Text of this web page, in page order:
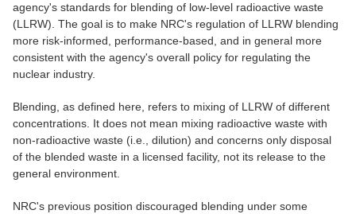
agency's standards for blending of low-level radioactive waste
(LLRW). The goal is to make NRC's regulation of LLRW blending
more risk-informed, performance-based, and in general more
consistent with the agency's overall policy for regulating the
nuclear industry.
Blending, as defined here, refers to mixing of LLRW of different
concentrations. It does not mean mixing radioactive waste with
non-radioactive waste (i.e., dilution) and concerns only disposal
of the blended waste in a licensed facility, not its release to the
general environment.
NRC's previous position discouraged blending under some